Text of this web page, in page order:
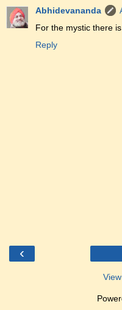
Abhidevananda
For the mystic there
Reply
‹